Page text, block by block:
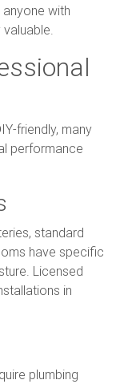
with
friendly, many
performance
standard
have specific
Licensed
in
plumbing